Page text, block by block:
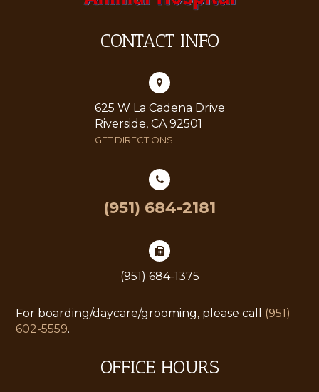
CONTACT INFO
625 W La Cadena Drive
Riverside, CA 92501
GET DIRECTIONS
(951) 684-2181
(951) 684-1375
For boarding/daycare/grooming, please call (951)
602-5559.
OFFICE HOURS